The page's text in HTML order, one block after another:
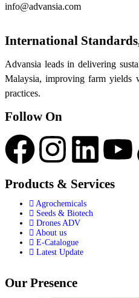
info@advansia.com
International
Advansia leads in delivering
Malaysia, improving farm yields
practices.
Follow On
Products & Services
Agrochemicals
Seeds & Biotech
Drones ADV
About us
E-Catalogue
Latest Update
Our Presence